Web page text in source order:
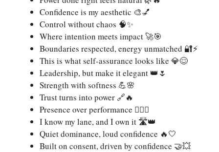
Confidence is my aesthetic 🎨💅
Control without chaos 🧠✨
Where intention meets impact 🚀🎯
Boundaries respected, energy unmatched 🔐⚡
This is what self-assurance looks like 💎😌
Leadership, but make it elegant 👑🌷
Strength with softness 💪🌸
Trust turns into power 🔗🔥
Presence over performance 🧍‍♀️✨
I know my lane, and I own it 🛣️👑
Quiet dominance, loud confidence 🔥🤍
Built on consent, driven by confidence 🤝💥